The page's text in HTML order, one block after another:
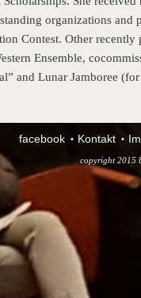
organizations
Contest. Other
Ensemble,
and Lunar Jamboree
facebook Kontakt
copyright 2015